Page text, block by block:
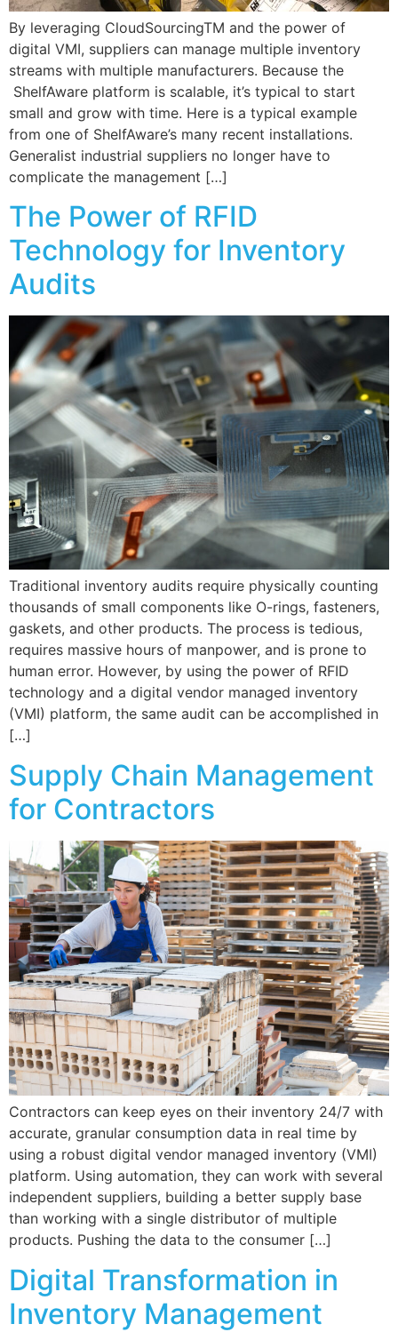
By leveraging CloudSourcingTM and the power of
digital VMI, suppliers can manage multiple inventory
streams with multiple manufacturers. Because the
ShelfAware platform is scalable, it’s typical to start
small and grow with time. Here is a typical example
from one of ShelfAware’s many recent installations.
Generalist industrial suppliers no longer have to
complicate the management […]
The Power of RFID
Technology for Inventory
Audits
Traditional inventory audits require physically counting
thousands of small components like O-rings, fasteners,
gaskets, and other products. The process is tedious,
requires massive hours of manpower, and is prone to
human error. However, by using the power of RFID
technology and a digital vendor managed inventory
(VMI) platform, the same audit can be accomplished in
[…]
Supply Chain Management
for Contractors
Contractors can keep eyes on their inventory 24/7 with
accurate, granular consumption data in real time by
using a robust digital vendor managed inventory (VMI)
platform. Using automation, they can work with several
independent suppliers, building a better supply base
than working with a single distributor of multiple
products. Pushing the data to the consumer […]
Digital Transformation in
Inventory Management